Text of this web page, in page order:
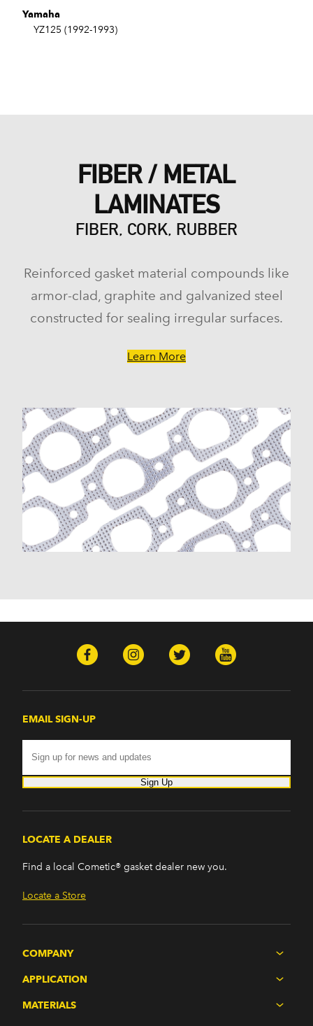
Yamaha
YZ125 (1992-1993)
FIBER / METAL
LAMINATES
FIBER, CORK, RUBBER
Reinforced gasket material compounds like
armor-clad, graphite and galvanized steel
constructed for sealing irregular surfaces.
Learn More
EMAIL SIGN-UP
Sign Up
LOCATE A DEALER
Find a local Cometic® gasket dealer new you.
Locate a Store
COMPANY
APPLICATION
MATERIALS